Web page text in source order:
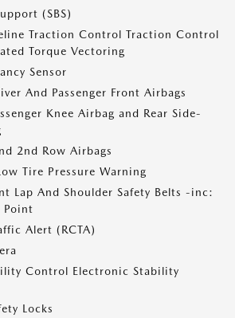
(SBS)
Traction Control Traction Control
Torque Vectoring
Sensor
And Passenger Front Airbags
Knee Airbag and Rear Side-
2nd Row Airbags
Tire Pressure Warning
Lap And Shoulder Safety Belts -inc:
Point
Alert (RCTA)
Control Electronic Stability
Locks